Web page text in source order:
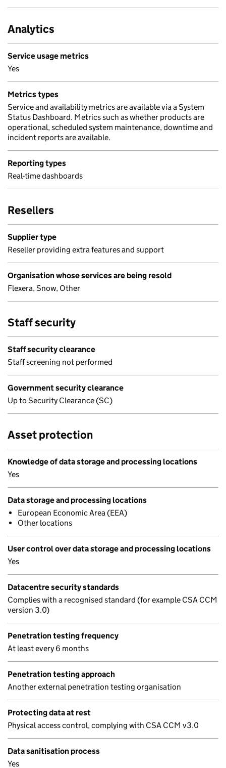
Analytics
Service usage metrics
Yes
Metrics types
Service and availability metrics are available via a System
Status Dashboard. Metrics such as whether products are
operational, scheduled system maintenance, downtime and
incident reports are available.
Reporting types
Real-time dashboards
Resellers
Supplier type
Reseller providing extra features and support
Organisation whose services are being resold
Flexera, Snow, Other
Staff security
Staff security clearance
Staff screening not performed
Government security clearance
Up to Security Clearance (SC)
Asset protection
Knowledge of data storage and processing locations
Yes
Data storage and processing locations
European Economic Area (EEA)
Other locations
User control over data storage and processing locations
Yes
Datacentre security standards
Complies with a recognised standard (for example CSA CCM
version 3.0)
Penetration testing frequency
At least every 6 months
Penetration testing approach
Another external penetration testing organisation
Protecting data at rest
Physical access control, complying with CSA CCM v3.0
Data sanitisation process
Yes